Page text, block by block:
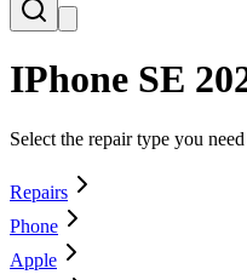
IPhone SE
Select the repair type you
Repairs
Phone
Apple